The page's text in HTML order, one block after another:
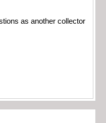
as another collector